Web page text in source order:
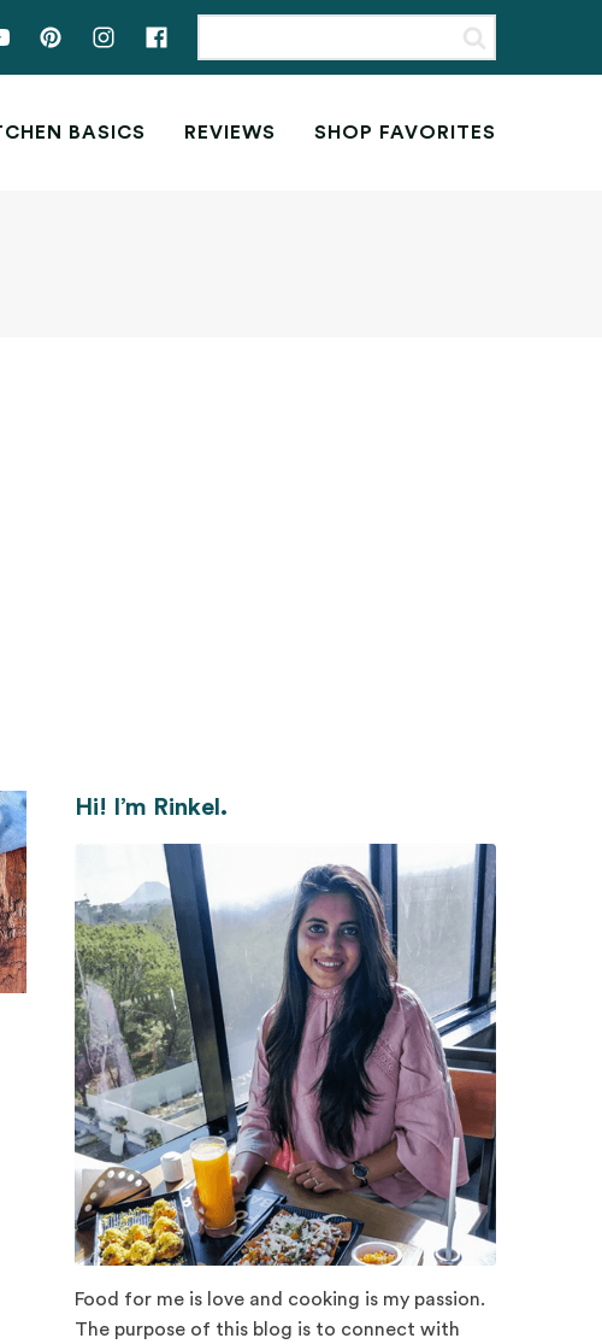
BASICS REVIEWS SHOP FAVORITES
Hi! I’m Rinkel.
Food for me is love and cooking is my passion.
The purpose of this blog is to connect with